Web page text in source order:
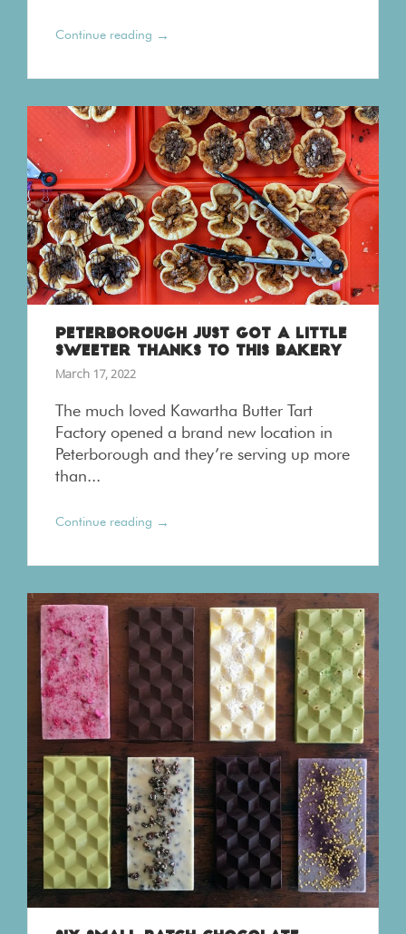
Continue reading →
PETERBOROUGH JUST GOT A LITTLE
SWEETER THANKS TO THIS BAKERY
March 17, 2022
The much loved Kawartha Butter Tart
Factory opened a brand new location in
Peterborough and they’re serving up more
than...
Continue reading →